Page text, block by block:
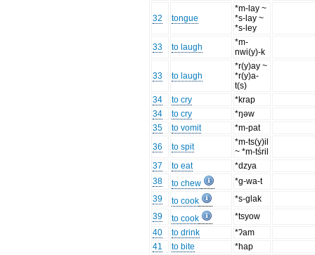
32 tongue
*m-lay ~
*s-lay ~
*s-ley
33
to laugh
*m-
nwi(y)-k
33 to laugh
*r(y)ay ~
*r(y)a-
t(s)
34
to cry
*krap
34
to cry
*ŋəw
35
to vomit
*m-pat
36
to spit
*m-ts(y)il
~ *m-tśril
37
to eat
*dzya
38
to chew
*g-wa-t
39
to cook
*s-glak
39
to cook
*tsyow
40
to drink
*ʔam
41
to bite
*hap